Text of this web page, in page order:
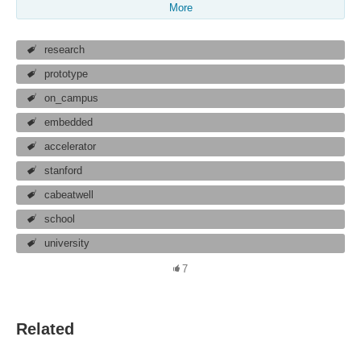
More
research
prototype
on_campus
embedded
accelerator
stanford
cabeatwell
school
university
7
Related